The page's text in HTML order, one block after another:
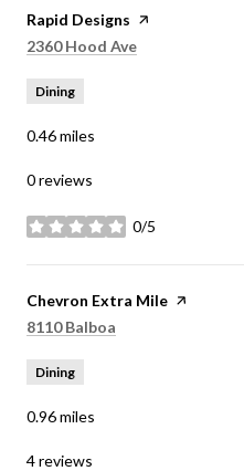
Visit the
Rapid Designs page on Yelp
Search
2360 Hood Ave
Dining
0.46miles
0 reviews
0/5
stars
Visit the
Chevron Extra Mile page on
Search
8110 Balboa
Dining
0.96miles
4 reviews